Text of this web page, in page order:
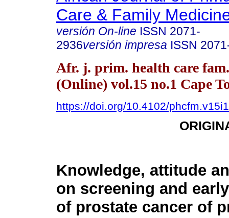
Care & Family
versión On-line ISSN 2071-
2936versión impresa ISSN
Afr. j. prim. health care
(Online) vol.15 no.1 Cape
https://doi.org/10.4102/
Knowledge, attitude
on screening and
of prostate cancer of